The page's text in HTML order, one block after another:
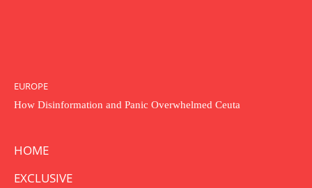
EUROPE
How Disinformation and Panic Overwhelmed Ceuta
HOME
EXCLUSIVE